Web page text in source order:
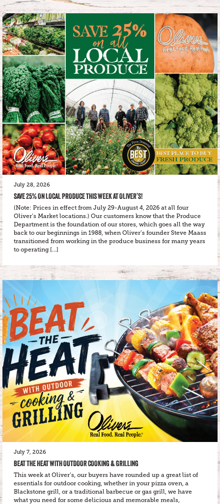
July 28, 2026
SAVE 25% ON LOCAL PRODUCE THIS WEEK AT OLIVER’S!
(Note: Prices in effect from July 29-August 4, 2026 at all four
Oliver’s Market locations.) Our customers know that the Produce
Department is the foundation of our stores, which goes all the way
back to our beginnings in 1988, when Oliver’s founder Steve Maass
transitioned from working in the produce business for many years
to operating […]
July 7, 2026
BEAT THE HEAT WITH OUTDOOR COOKING & GRILLING
This week at Oliver’s, our buyers have rounded up a great list of
essentials for outdoor cooking, whether in your pizza oven, a
Blackstone grill, or a traditional barbecue or gas grill, we have
what you need for some delicious and memorable meals,